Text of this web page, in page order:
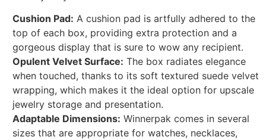
Cushion Pad: A cushion pad is artfully adhered to the
top of each box, providing extra protection and a
gorgeous display that is sure to wow any recipient.
Opulent Velvet Surface: The box radiates elegance
when touched, thanks to its soft textured suede velvet
wrapping, which makes it the ideal option for upscale
jewelry storage and presentation.
Adaptable Dimensions: Winnerpak comes in several
sizes that are appropriate for watches, necklaces,